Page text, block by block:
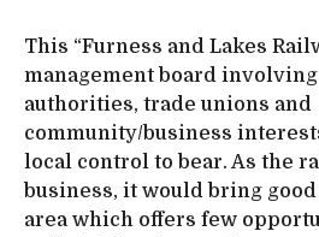
This “Furness and Lakes
management board
authorities, trade unions and
community/business
local control to bear. As the
business, it would bring
area which offers few